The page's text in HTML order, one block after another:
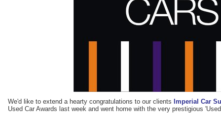
We'd like to extend a hearty congratulations to our clients Imperial Car
Used Car Awards last week and went home with the very prestigious